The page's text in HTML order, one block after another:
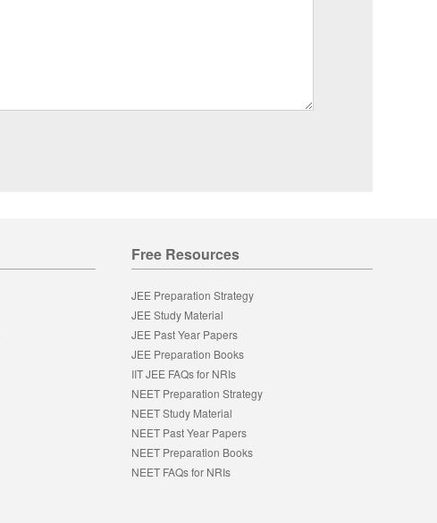
Free Resources
JEE Preparation Strategy
JEE Study Material
JEE Past Year Papers
JEE Preparation Books
IIT JEE FAQs for NRIs
NEET Preparation Strategy
NEET Study Material
NEET Past Year Papers
NEET Preparation Books
NEET FAQs for NRIs